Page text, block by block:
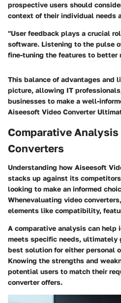
prospective users should
context of their individual needs
"User feedback plays a crucial
software. Listening to the pulse
fine-tuning the features to better
This balance of advantages and
picture, allowing IT
businesses to make a well-
Aiseesoft Video Converter
Comparative
Converters
Understanding how Aiseesoft
stacks up against its
looking to make an informed
Whenevaluating video
elements like compatibility,
A comparative analysis can
meets specific needs, ultimately
best solution for either personal
Knowing the strengths and
potential users to match their
converter offers.